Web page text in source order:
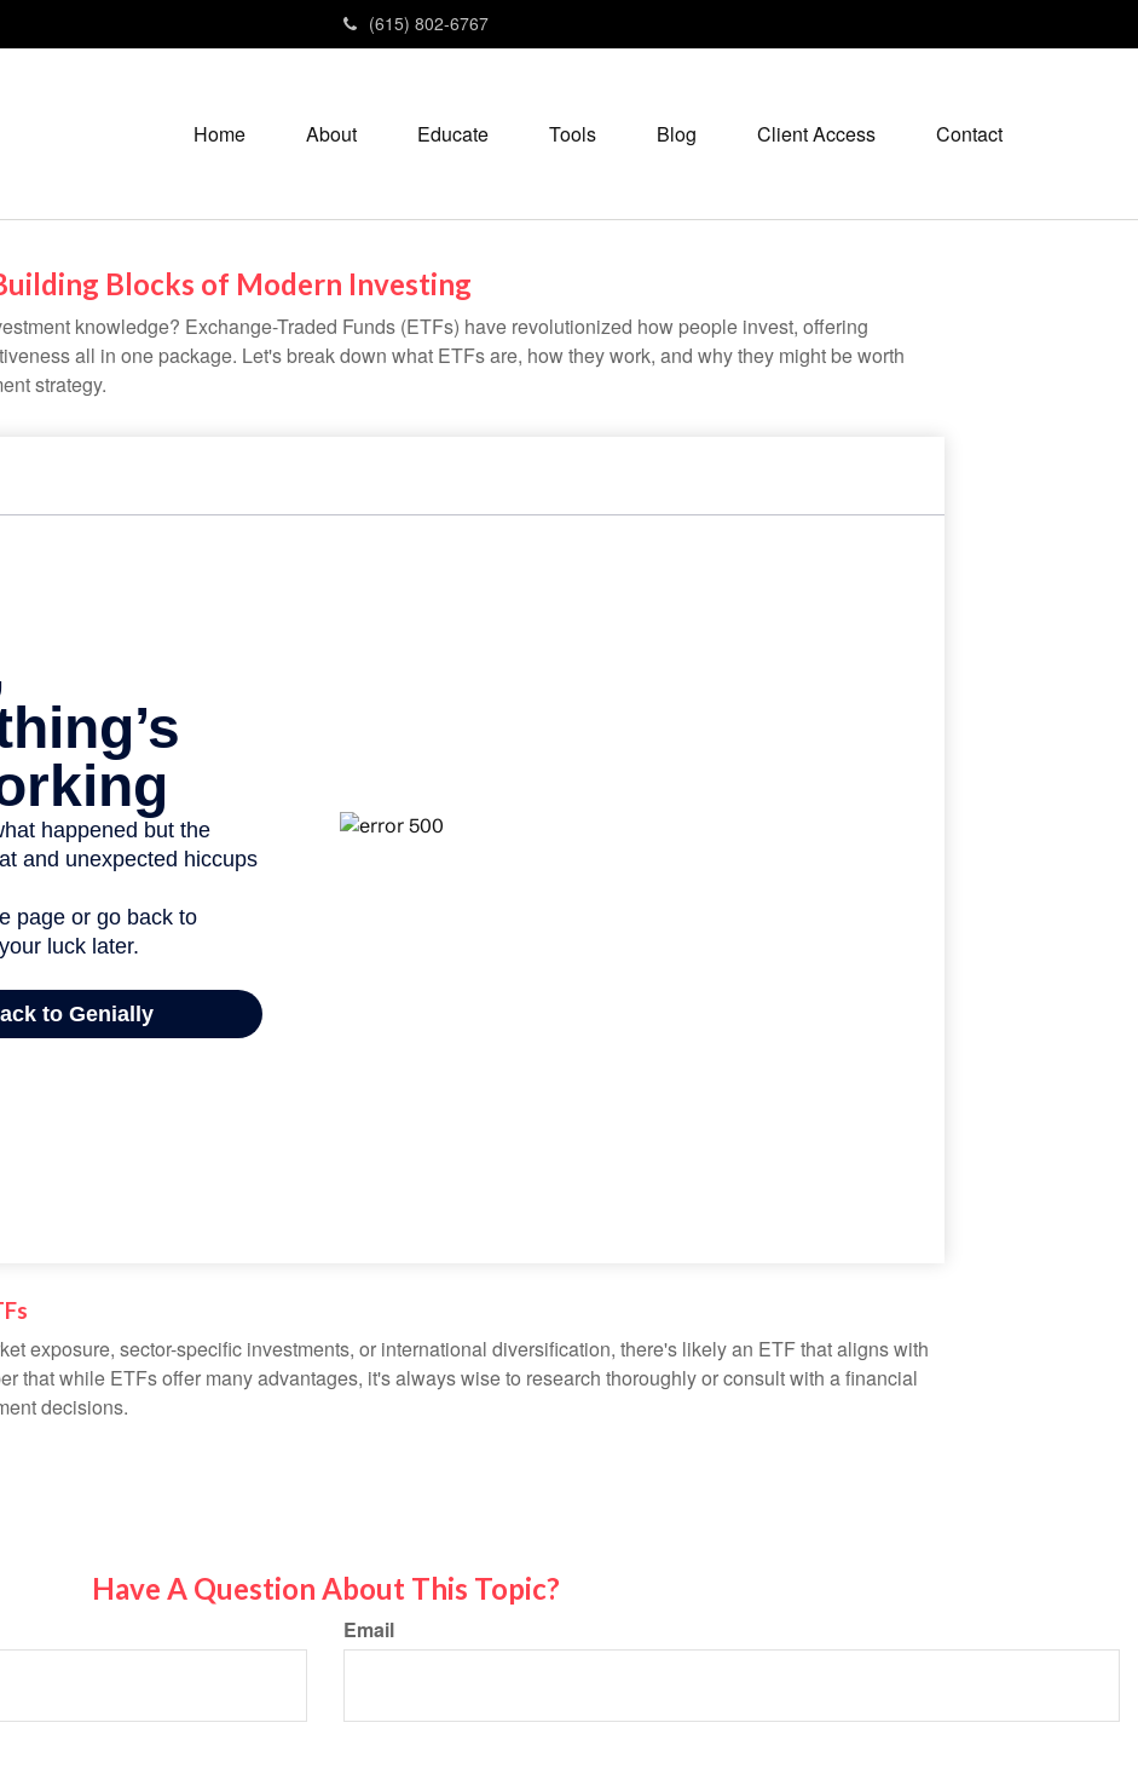
(615) 802-6767
Home About Educate Tools Blog Client Access Contact
Blocks of Modern Investing
knowledge? Exchange-Traded Funds (ETFs) have revolutionized how people invest, offering
all in one package. Let's break down what ETFs are, how they work, and why they might be worth
strategy.
exposure, sector-specific investments, or international diversification, there's likely an ETF that aligns with
that while ETFs offer many advantages, it's always wise to research thoroughly or consult with a financial
decisions.
Have A Question About This Topic?
Email